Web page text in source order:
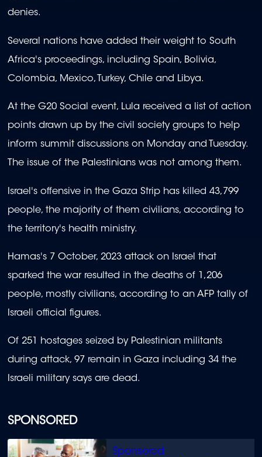
SPONSORED
denies.
Several nations have added their weight to South
Africa's proceedings, including Spain, Bolivia,
Colombia, Mexico, Turkey, Chile and Libya.
At the G20 Social event, Lula received a list of action
points drawn up by the civil society groups to help
inform summit discussions on Monday and Tuesday.
The issue of the Palestinians was not among them.
Israel's offensive in the Gaza Strip has killed 43,799
people, the majority of them civilians, according to
the territory's health ministry.
Hamas's 7 October, 2023 attack on Israel that
sparked the war resulted in the deaths of 1,206
people, mostly civilians, according to an AFP tally of
Israeli official figures.
Of 251 hostages seized by Palestinian militants
during attack, 97 remain in Gaza including 34 the
Israeli military says are dead.